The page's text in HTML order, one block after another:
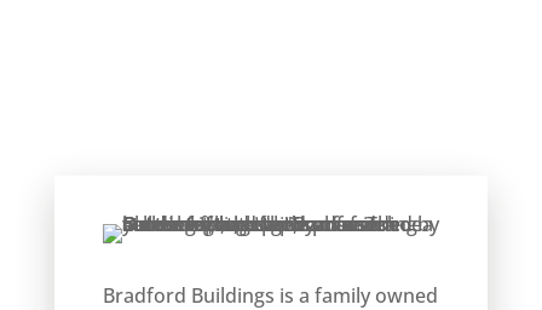
Bradford Buildings is a family owned